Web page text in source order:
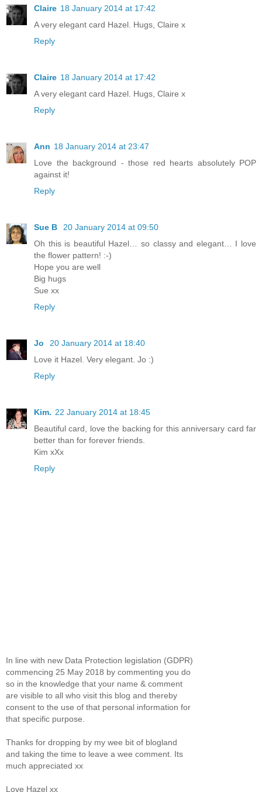
Claire 18 January 2014 at 17:42
A very elegant card Hazel. Hugs, Claire x
Reply
Claire 18 January 2014 at 17:42
A very elegant card Hazel. Hugs, Claire x
Reply
Ann 18 January 2014 at 23:47
Love the background - those red hearts absolutely POP
against it!
Reply
Sue B
20 January 2014 at 09:50
Oh this is beautiful Hazel… so classy and elegant… I love
the flower pattern! :-)
Hope you are well
Big hugs
Sue xx
Reply
Jo
20 January 2014 at 18:40
Love it Hazel. Very elegant. Jo :)
Reply
Kim. 22 January 2014 at 18:45
Beautiful card, love the backing for this anniversary card far
better than for forever friends.
Kim xXx
Reply
In line with new Data Protection legislation (GDPR)
commencing 25 May 2018 by commenting you do
so in the knowledge that your name & comment
are visible to all who visit this blog and thereby
consent to the use of that personal information for
that specific purpose.
Thanks for dropping by my wee bit of blogland
and taking the time to leave a wee comment. Its
much appreciated xx
Love Hazel xx